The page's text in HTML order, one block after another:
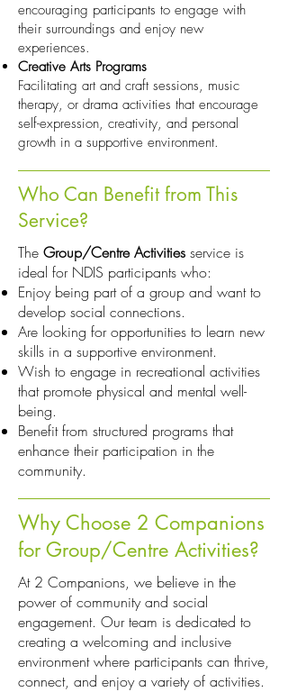
encouraging participants to engage with
their surroundings and enjoy new
experiences.
Creative Arts Programs
Facilitating art and craft sessions, music
therapy, or drama activities that encourage
self-expression, creativity, and personal
growth in a supportive environment.
Who Can Benefit from This
Service?
The Group/Centre Activities service is
ideal for NDIS participants who:
Enjoy being part of a group and want to
develop social connections.
Are looking for opportunities to learn new
skills in a supportive environment.
Wish to engage in recreational activities
that promote physical and mental well-
being.
Benefit from structured programs that
enhance their participation in the
community.
Why Choose 2 Companions
for Group/Centre Activities?
At 2 Companions, we believe in the
power of community and social
engagement. Our team is dedicated to
creating a welcoming and inclusive
environment where participants can thrive,
connect, and enjoy a variety of activities.